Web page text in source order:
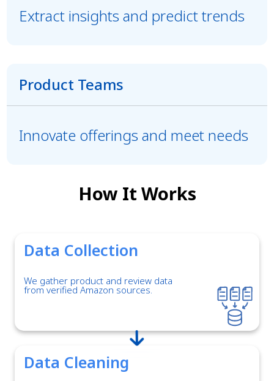
Extract insights and predict trends
Product Teams
Innovate offerings and meet needs
How It Works
Data Collection
We gather product and review data
from verified Amazon sources.
Data Cleaning